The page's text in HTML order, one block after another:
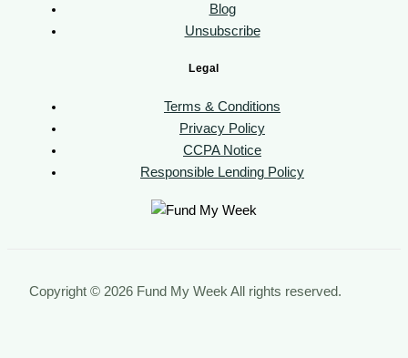
Blog
Unsubscribe
Legal
Terms & Conditions
Privacy Policy
CCPA Notice
Responsible Lending Policy
Copyright © 2026 Fund My Week All rights reserved.